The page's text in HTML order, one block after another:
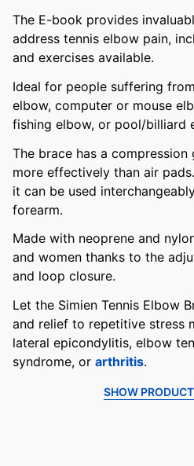
The E-book provides
address tennis elbow pain,
and exercises available.
Ideal for people suffering
elbow, computer or mouse
fishing elbow, or pool/billiard
The brace has a
more effectively than air
it can be used
forearm.
Made with neoprene and
and women thanks to the
and loop closure.
Let the Simien Tennis Elbow
and relief to repetitive stress
lateral epicondylitis, elbow
syndrome, or arthritis.
SHOW